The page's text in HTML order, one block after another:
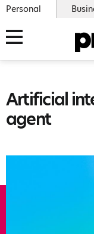
Personal
Artificial
agent